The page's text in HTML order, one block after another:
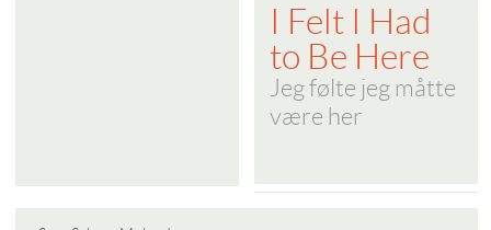
I Felt I Had
to Be Here
Jeg følte jeg måtte
være her